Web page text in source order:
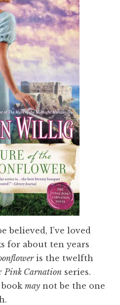
believed, I’ve loved
for about ten years
is the twelfth
Pink Carnation series.
may not be the one